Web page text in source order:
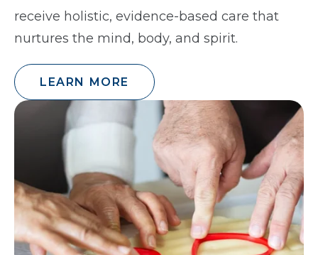
receive holistic, evidence-based care that
nurtures the mind, body, and spirit.
LEARN MORE